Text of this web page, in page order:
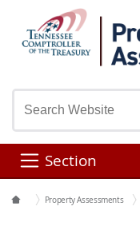
Skip to Main Content
Section
Office Functions
Property Assessments